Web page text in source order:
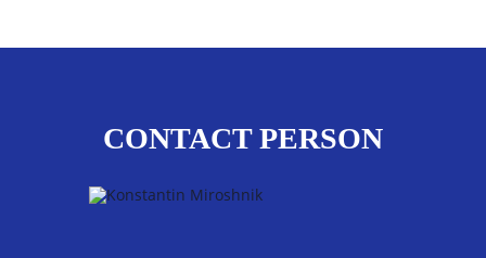
CONTACT PERSON